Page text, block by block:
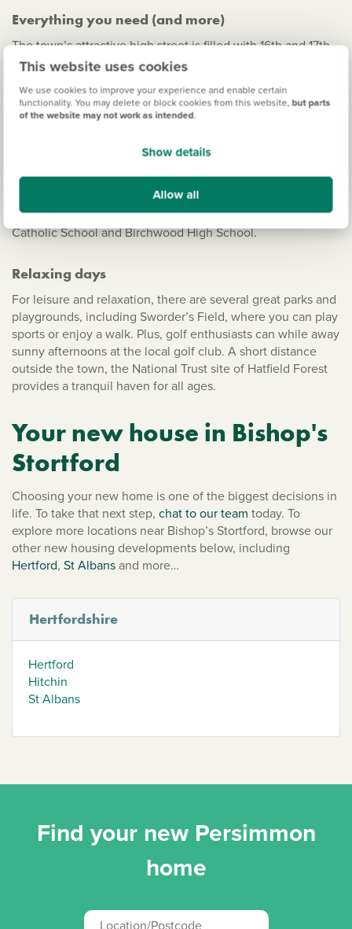
This website uses cookies
We use cookies to improve your experience and enable certain
functionality. You may delete or block cookies from this website, but parts
of the website may not work as intended.
Show details
Allow all
Everything you need (and more)
The town’s attractive high street is filled with 16th and 17th-
century buildings, local shopping centres, well-known
are also several fantastic green spaces and family-friendly
attractions nearby – plus, the selection of local schools is
Joseph’s Catholic, Summercroft and Hillmead, all of which
are rated either ‘Good’ or ‘Outstanding’ by Ofsted. There
are also five secondary schools close by including St Mary’s
Catholic School and Birchwood High School.
Relaxing days
For leisure and relaxation, there are several great parks and
playgrounds, including Sworder’s Field, where you can play
sports or enjoy a walk. Plus, golf enthusiasts can while away
sunny afternoons at the local golf club. A short distance
outside the town, the National Trust site of Hatfield Forest
provides a tranquil haven for all ages.
Your new house in Bishop's
Stortford
Choosing your new home is one of the biggest decisions in
life. To take that next step, chat to our team today. To
explore more locations near Bishop’s Stortford, browse our
other new housing developments below, including
Hertford, St Albansand more…
Hertfordshire
Hertford
Hitchin
St Albans
Find your new Persimmon
home